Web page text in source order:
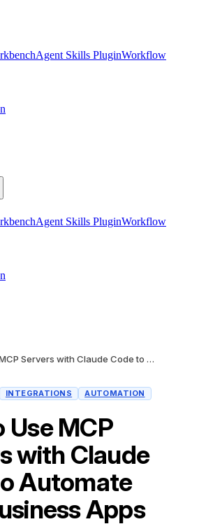
Agent Skills PluginWorkflow
Agent Skills PluginWorkflow
How to Use MCP Servers with Claude Code to Automate Your Business Apps
INTEGRATIONS AUTOMATION
Use MCP
with Claude
Automate
Apps